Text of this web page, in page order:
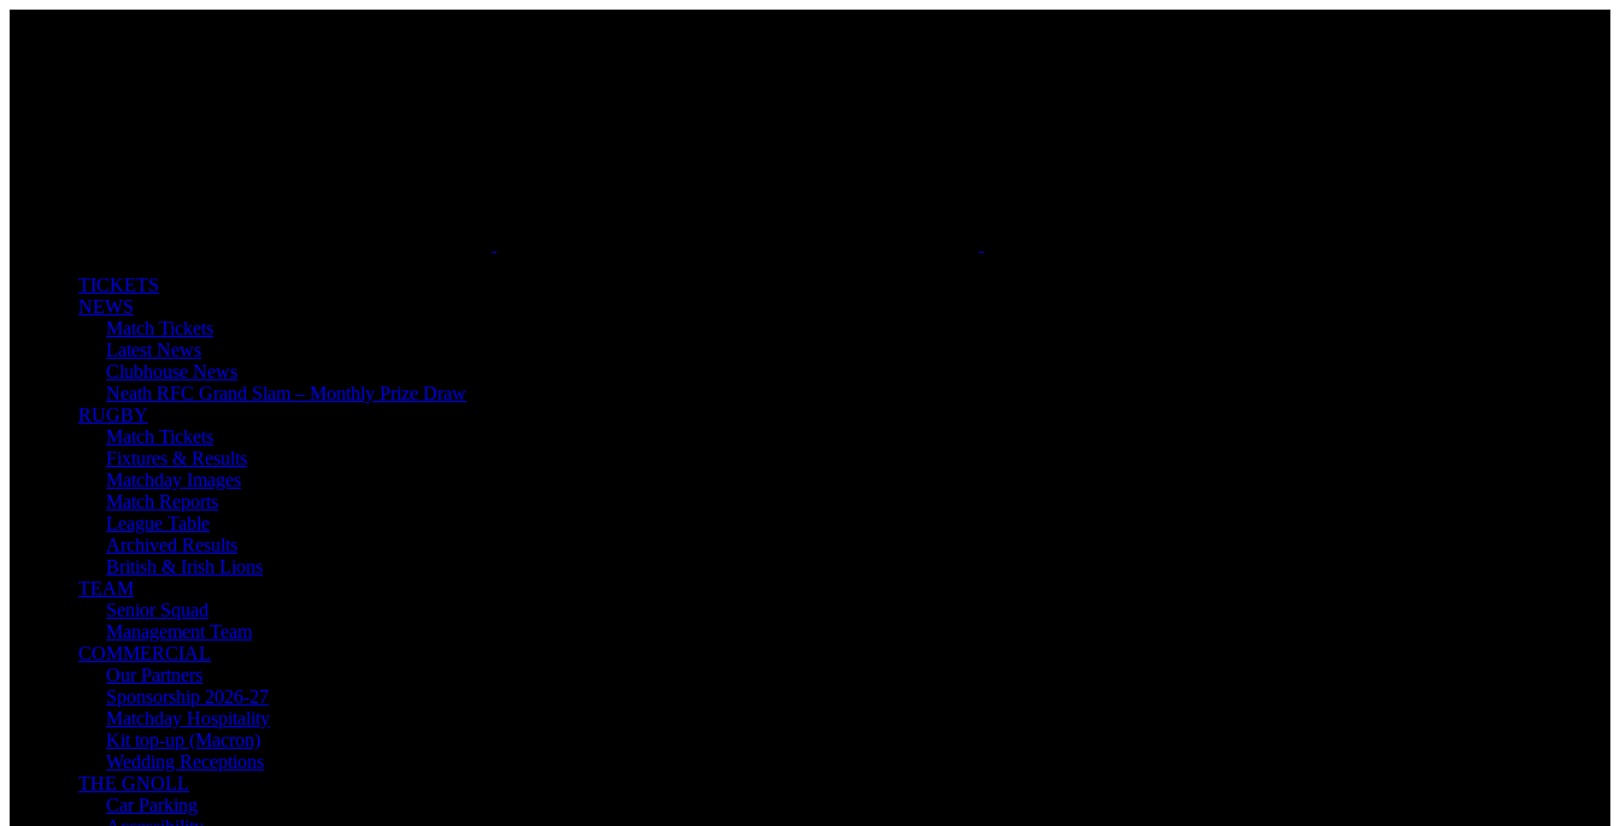
TICKETS
NEWS
Match Tickets
Latest News
Clubhouse News
Neath RFC Grand Slam – Monthly Prize Draw
RUGBY
Match Tickets
Fixtures & Results
Matchday Images
Match Reports
League Table
Archived Results
British & Irish Lions
TEAM
Senior Squad
Management Team
COMMERCIAL
Our Partners
Sponsorship 2026-27
Matchday Hospitality
Kit top-up (Macron)
Wedding Receptions
THE GNOLL
Car Parking